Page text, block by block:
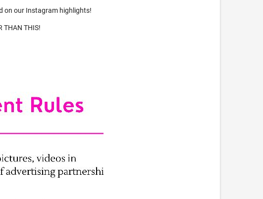
on our Instagram highlights!
THAN THIS!